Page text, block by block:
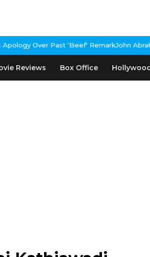
Over Past 'Beef' RemarkJohn
Reviews Box Office